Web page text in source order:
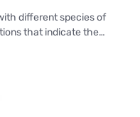
different species of
that indicate the…